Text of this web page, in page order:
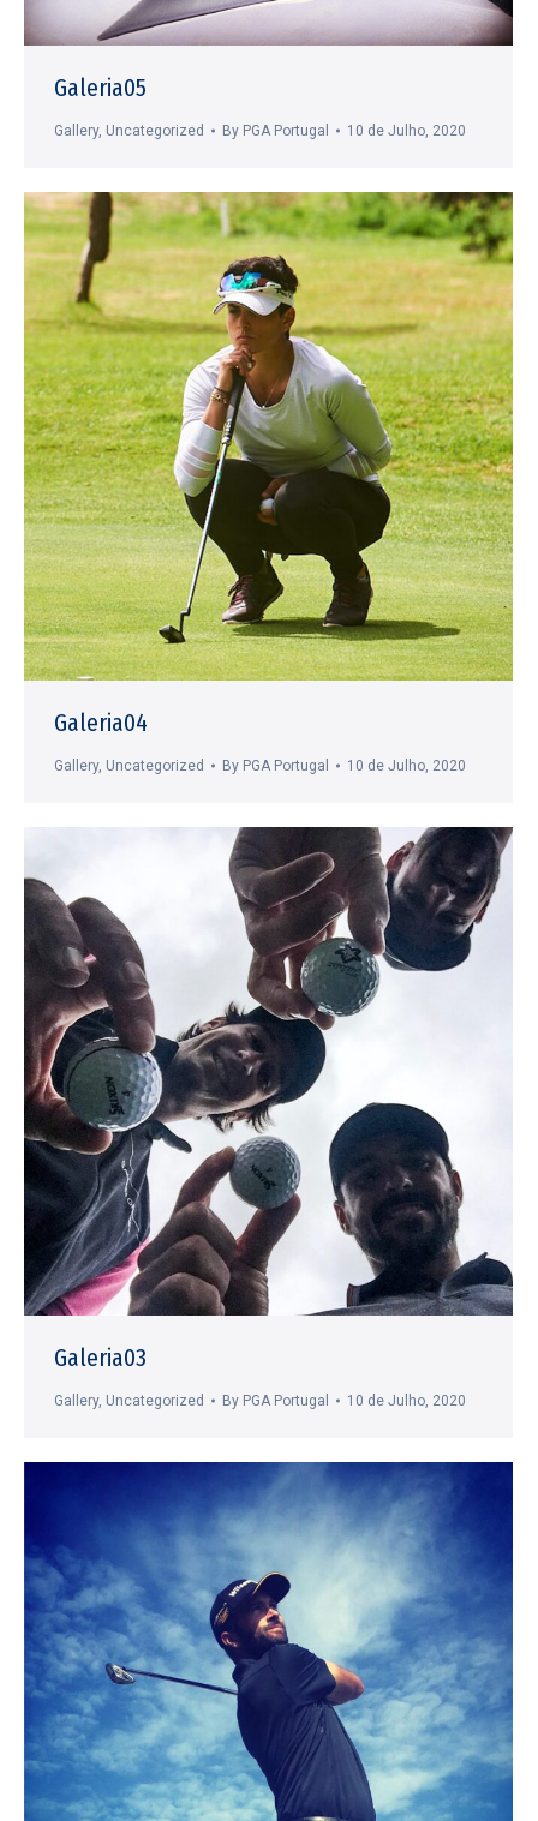
Galeria05
Gallery, Uncategorized By PGA Portugal 10 de Julho, 2020
Galeria04
Gallery, Uncategorized By PGA Portugal 10 de Julho, 2020
Galeria03
Gallery, Uncategorized By PGA Portugal 10 de Julho, 2020